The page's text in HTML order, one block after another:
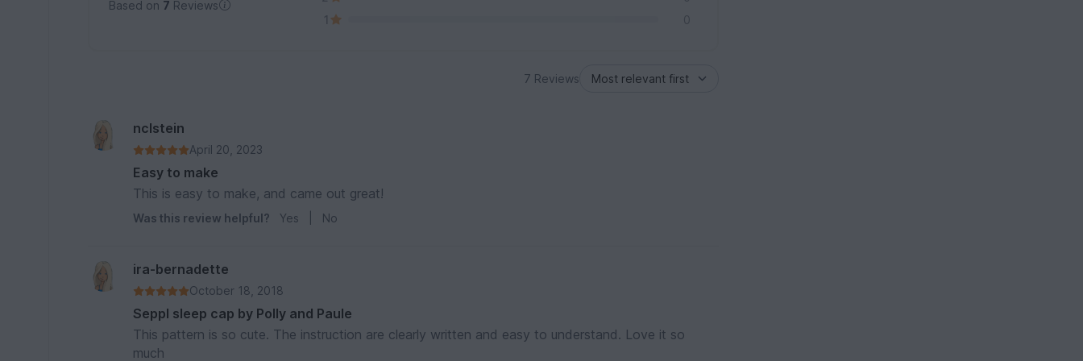
Based on 7 Reviews
1
0
7 Reviews
nclstein
April 20, 2023
Easy to make
This is easy to make, and came out great!
Was this review helpful? Yes No
ira-bernadette
October 18, 2018
Seppl sleep cap by Polly and Paule
This pattern is so cute. The instruction are clearly written and easy to understand. Love it so
much